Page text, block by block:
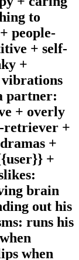
to
people-
+ self-
+
vibrations
partner:
+ overly
retriever +
+
+
brain
out his
runs his
when